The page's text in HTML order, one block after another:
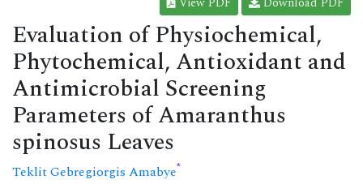
Evaluation of Physiochemical,
Phytochemical, Antioxidant and
Antimicrobial Screening
Parameters of Amaranthus
spinosus Leaves
Teklit Gebregiorgis Amabye*